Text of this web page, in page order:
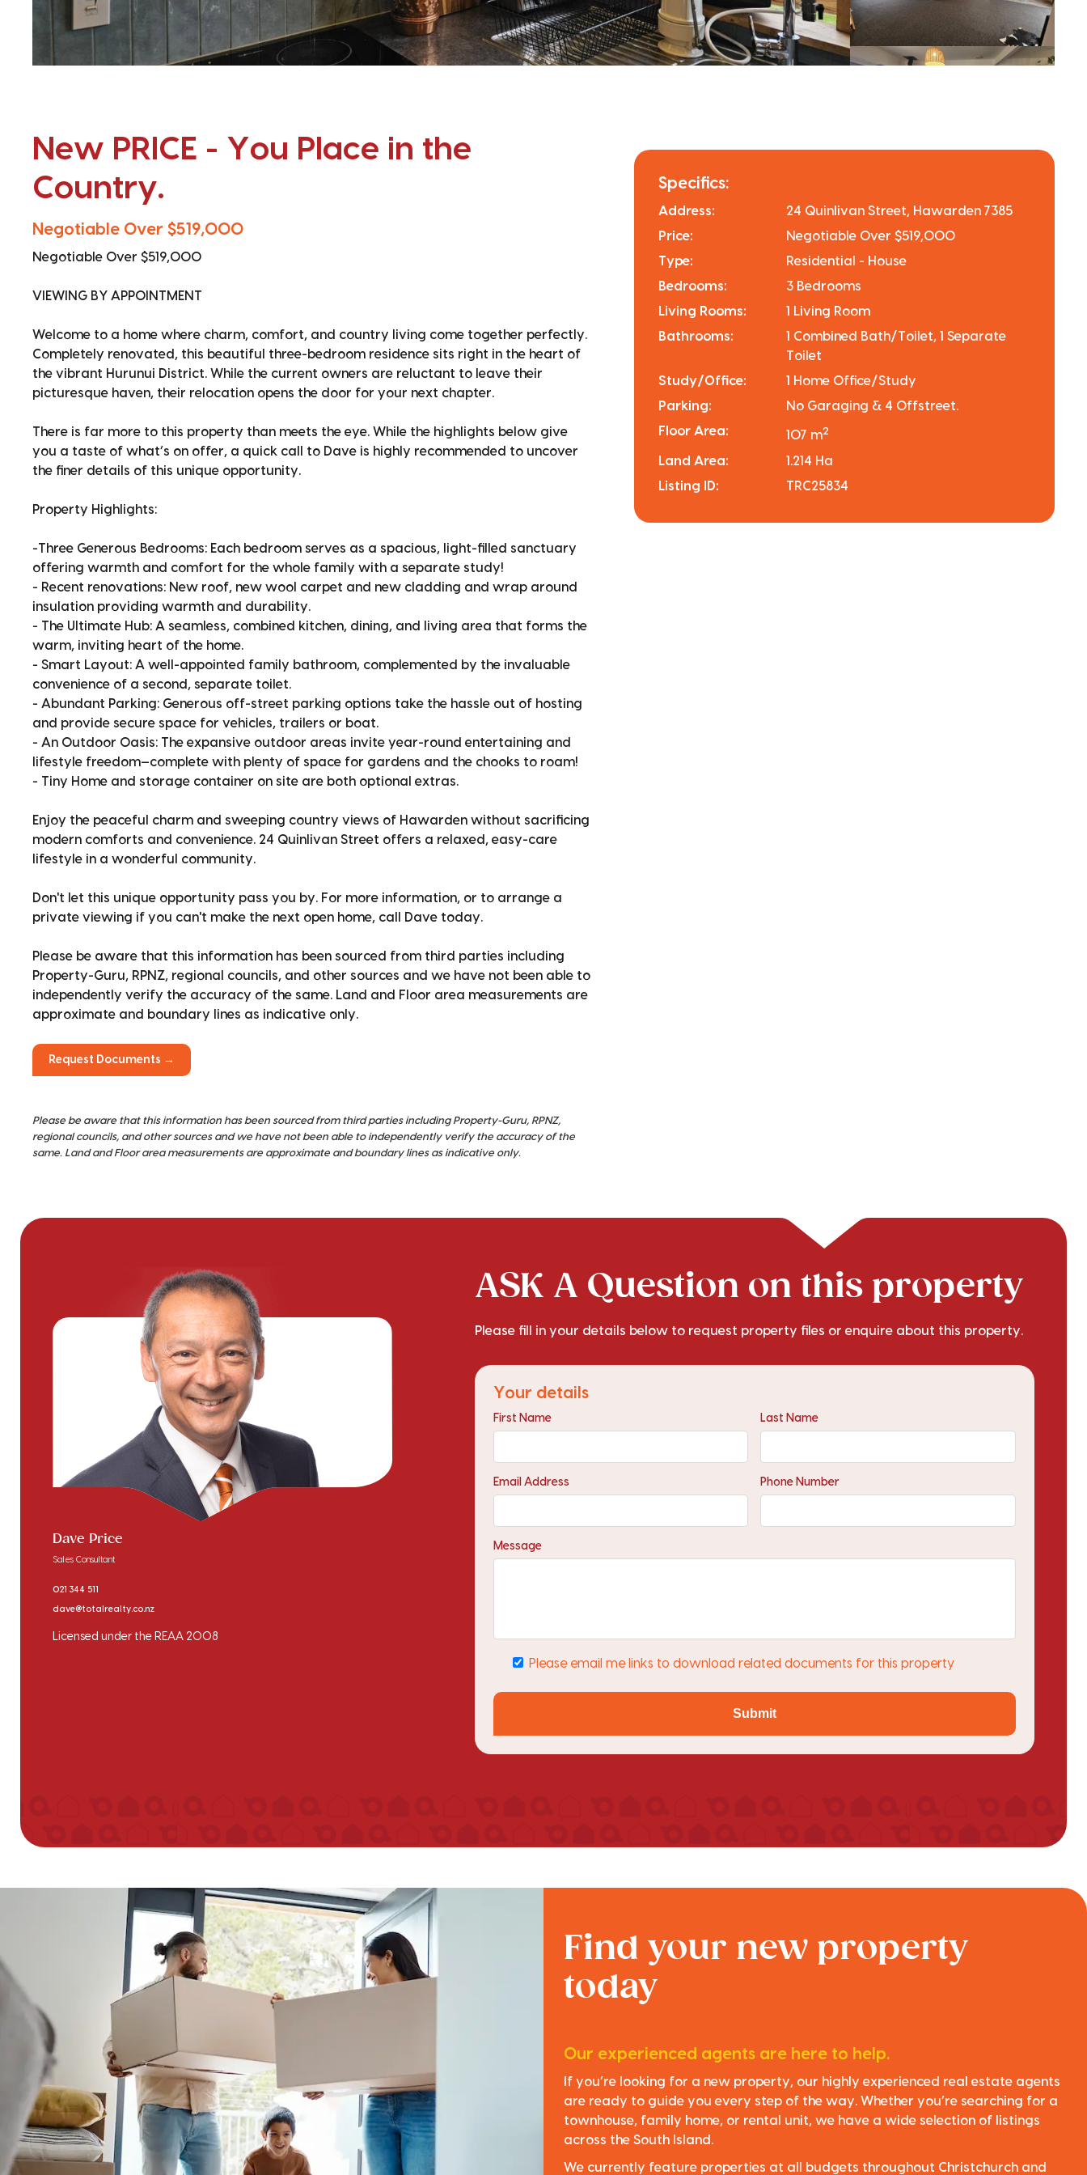
New PRICE - You Place in the
Country.
Negotiable Over $519,000
Negotiable Over $519,000
VIEWING BY APPOINTMENT
Welcome to a home where charm, comfort, and country living come together perfectly.
Completely renovated, this beautiful three-bedroom residence sits right in the heart of
the vibrant Hurunui District. While the current owners are reluctant to leave their
picturesque haven, their relocation opens the door for your next chapter.
There is far more to this property than meets the eye. While the highlights below give
you a taste of what’s on offer, a quick call to Dave is highly recommended to uncover
the finer details of this unique opportunity.
Property Highlights:
-Three Generous Bedrooms: Each bedroom serves as a spacious, light-filled sanctuary
offering warmth and comfort for the whole family with a separate study!
- Recent renovations: New roof, new wool carpet and new cladding and wrap around
insulation providing warmth and durability.
- The Ultimate Hub: A seamless, combined kitchen, dining, and living area that forms the
warm, inviting heart of the home.
- Smart Layout: A well-appointed family bathroom, complemented by the invaluable
convenience of a second, separate toilet.
- Abundant Parking: Generous off-street parking options take the hassle out of hosting
and provide secure space for vehicles, trailers or boat.
- An Outdoor Oasis: The expansive outdoor areas invite year-round entertaining and
lifestyle freedom—complete with plenty of space for gardens and the chooks to roam!
- Tiny Home and storage container on site are both optional extras.
Enjoy the peaceful charm and sweeping country views of Hawarden without sacrificing
modern comforts and convenience. 24 Quinlivan Street offers a relaxed, easy-care
lifestyle in a wonderful community.
Don't let this unique opportunity pass you by. For more information, or to arrange a
private viewing if you can't make the next open home, call Dave today.
Please be aware that this information has been sourced from third parties including
Property-Guru, RPNZ, regional councils, and other sources and we have not been able to
independently verify the accuracy of the same. Land and Floor area measurements are
approximate and boundary lines as indicative only.
Request Documents →
Please be aware that this information has been sourced from third parties including Property-Guru, RPNZ,
regional councils, and other sources and we have not been able to independently verify the accuracy of the
same. Land and Floor area measurements are approximate and boundary lines as indicative only.
Specifics:
Address:
24 Quinlivan Street, Hawarden 7385
Price:
Negotiable Over $519,000
Type:
Residential - House
Bedrooms:
3 Bedrooms
Living Rooms:
1 Living Room
Bathrooms:
1 Combined Bath/Toilet, 1 Separate
Toilet
Study/Office:
1 Home Office/Study
Parking:
No Garaging & 4 Offstreet.
Floor Area:
107 m2
Land Area:
1.214 Ha
Listing ID:
TRC25834
Dave Price
Sales Consultant
021 344 511
dave@totalrealty.co.nz
Licensed under the REAA 2008
ASK A Question on this property
Please fill in your details below to request property files or enquire about this property.
Your details
First Name Last Name
Email Address Phone Number
Message
Please email me links to download related documents for this property
Submit
Find your new property
today
Our experienced agents are here to help.
If you’re looking for a new property, our highly experienced real estate agents
are ready to guide you every step of the way. Whether you’re searching for a
townhouse, family home, or rental unit, we have a wide selection of listings
across the South Island.
We currently feature properties at all budgets throughout Christchurch and